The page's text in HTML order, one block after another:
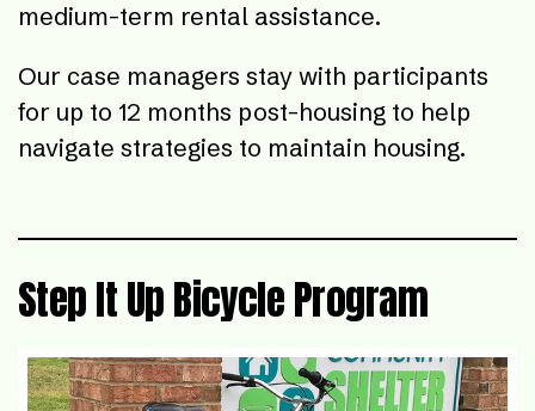
medium-term rental assistance.
Our case managers stay with participants
for up to 12 months post-housing to help
navigate strategies to maintain housing.
Step It Up Bicycle Program